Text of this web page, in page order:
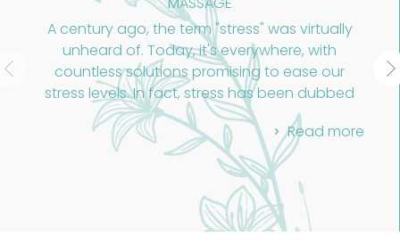
A century ago, the term "stress" was virtually
unheard of. Today, it's everywhere, with
countless solutions promising to ease our
stress levels. In fact, stress has been dubbed
the "health epidemic of the 21st century."
Despite the marketing hype, there's no magic
fix for our modern stress. The true remedy lies in
a holistic approach that cares for both our
bodies and minds, no matter how small the
steps.
Read more